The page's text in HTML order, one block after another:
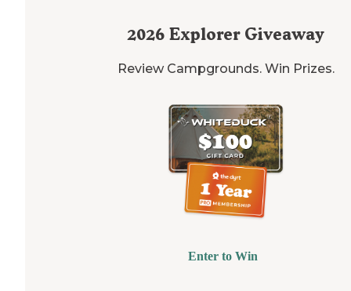
2026 Explorer Giveaway
Review Campgrounds. Win Prizes.
Enter to Win